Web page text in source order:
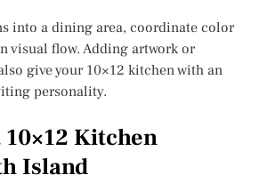
into a dining area, coordinate color
visual flow. Adding artwork or
give your 10×12 kitchen with an
personality.
10×12 Kitchen
Island